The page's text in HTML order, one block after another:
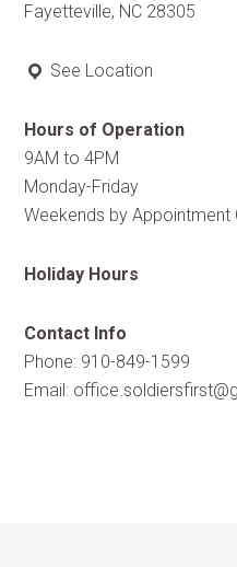
Fayetteville, NC 28305
See Location
Hours of Operation
9AM to 4PM
Monday-Friday
Weekends by Appointment
Holiday Hours
Contact Info
Phone: 910-849-1599
Email: